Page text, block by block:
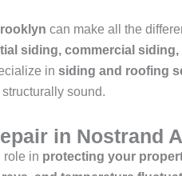
can make all the
siding, commercial
in siding and roofing
sound.
in Nostrand
role in protecting your